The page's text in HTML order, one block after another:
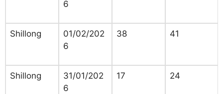
6
Shillong
01/02/202
6
38 41
Shillong
31/01/202
6
17 24